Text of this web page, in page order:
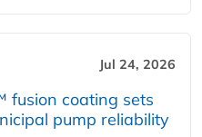
Jul 24, 2026
fusion coating sets
pump reliability